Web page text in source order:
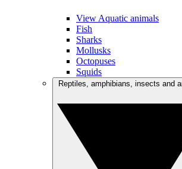
View Aquatic animals
Fish
Sharks
Mollusks
Octopuses
Squids